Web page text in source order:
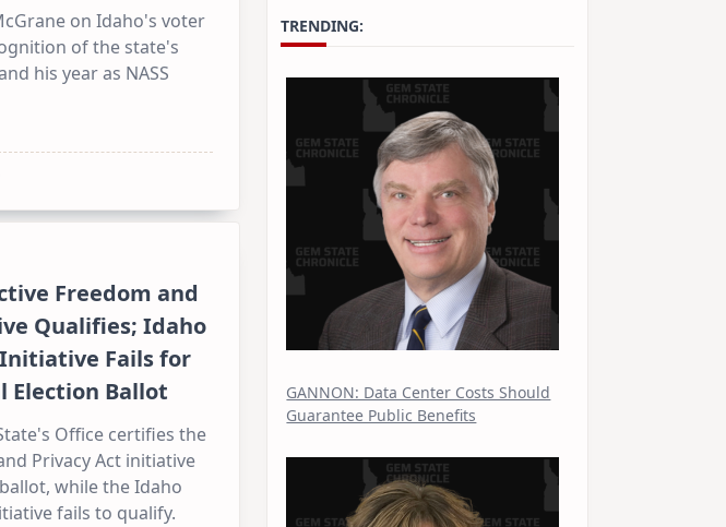
on Idaho's voter
of the state's
his year as NASS
Freedom and
Qualifies; Idaho
Fails for
Election Ballot
Office certifies the
Privacy Act initiative
while the Idaho
fails to qualify.
TRENDING:
GANNON: Data Center Costs Should
Guarantee Public Benefits